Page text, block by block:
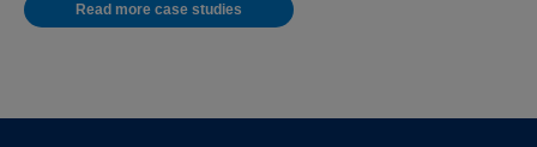
Read more case studies